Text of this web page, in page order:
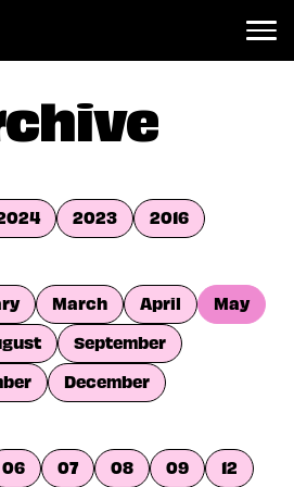
2023 2016
March April
May
September
December
06 07 08 09
12